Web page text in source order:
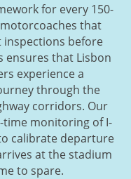
for every 150-
that
before
ensures that Lisbon
experience a
through the
corridors. Our
monitoring of I-
calibrate departure
at the stadium
to spare.